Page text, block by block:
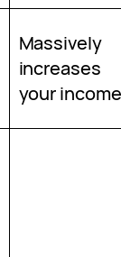
Massively
increases
your income